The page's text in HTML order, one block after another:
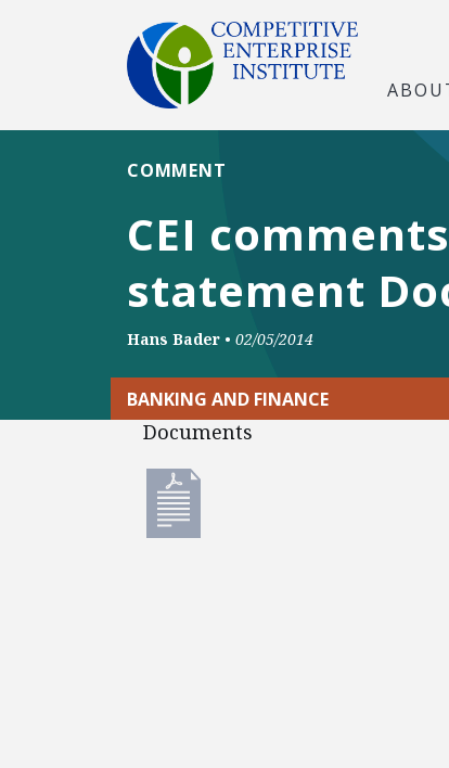
CEI
statement
COMMENT
Hans Bader • 02/05/2014
BANKING AND FINANCE
Documents
Documents